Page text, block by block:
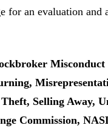
for an evaluation
Selling Away,
Commission,